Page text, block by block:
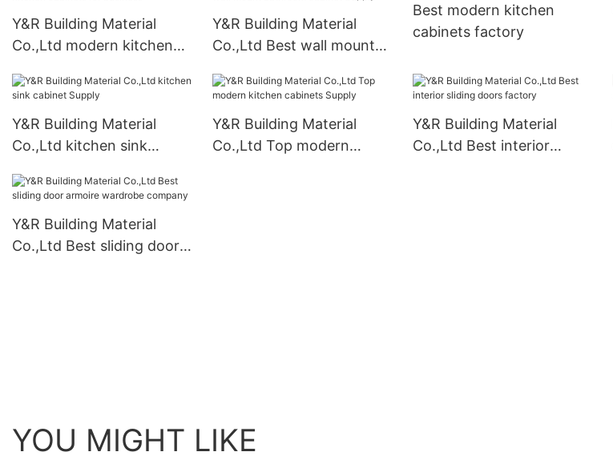
Y&R Building Material
Co.,Ltd modern kitchen
Y&R Building Material
Co.,Ltd Best wall mount
Best modern kitchen
cabinets factory
Y&R Building Material
Co.,Ltd kitchen sink
Y&R Building Material
Co.,Ltd Top modern
Y&R Building Material
Co.,Ltd Best interior
Y&R Building Material
Co.,Ltd Best sliding door
YOU MIGHT LIKE